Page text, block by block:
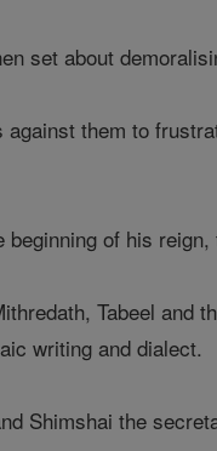
set about
them to
beginning of his
Tabeel and
writing and dialect.
Shimshai the